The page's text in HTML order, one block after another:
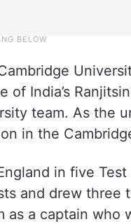
of India’s
team. As the
in the
in five Test
and drew three
as a captain who